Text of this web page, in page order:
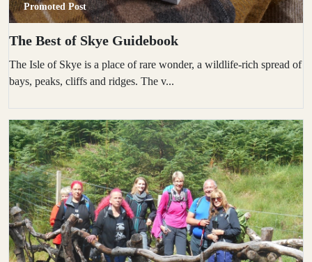
Promoted Post
The Best of Skye Guidebook
The Isle of Skye is a place of rare wonder, a wildlife-rich spread of
bays, peaks, cliffs and ridges. The v...